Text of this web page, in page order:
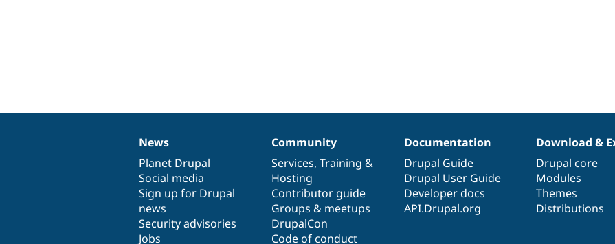
News
items
News
Planet Drupal
Social media
Sign up for Drupal
news
Security advisories
Jobs
Our
community
Community
Services, Training &
Hosting
Contributor guide
Groups & meetups
DrupalCon
Code of conduct
Documentation
Documentation
Drupal Guide
Drupal User Guide
Developer docs
API.Drupal.org
Drupal
code
base
Download &
Drupal core
Modules
Themes
Distributions
Governance
of
community